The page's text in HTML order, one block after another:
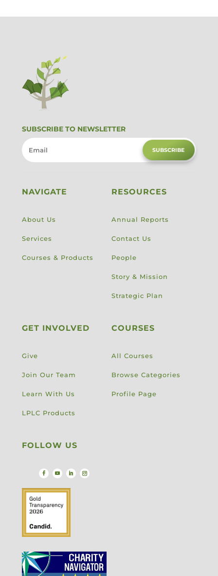
SUBSCRIBE TO NEWSLETTER
SUBSCRIBE
NAVIGATE
About Us
Services
Courses & Products
RESOURCES
Annual Reports
Contact Us
People
Story & Mission
Strategic Plan
GET INVOLVED
Give
Join Our Team
Learn With Us
LPLC Products
COURSES
All Courses
Browse Categories
Profile Page
FOLLOW US